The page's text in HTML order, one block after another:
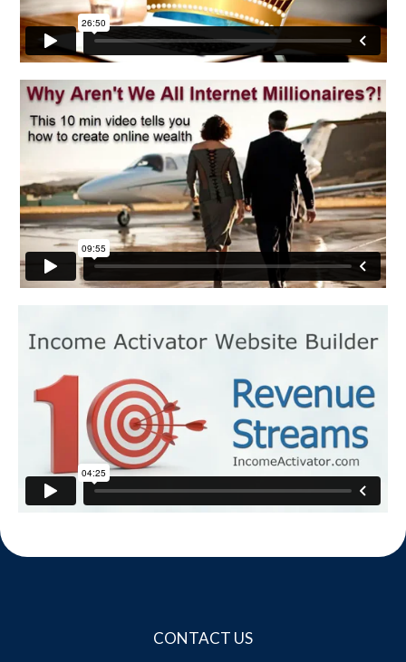
CONTACT US